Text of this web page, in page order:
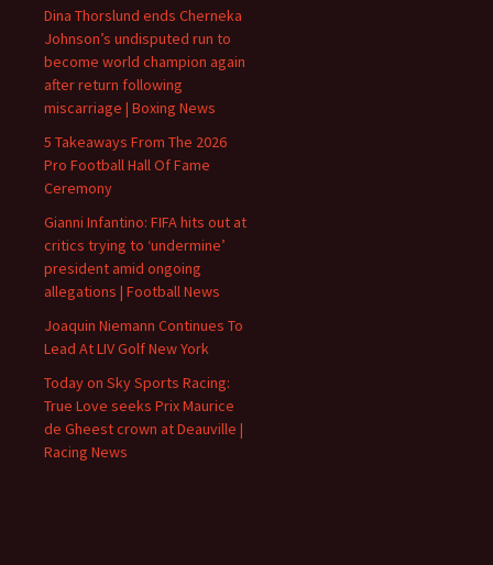
Dina Thorslund ends Cherneka
Johnson’s undisputed run to
become world champion again
after return following
miscarriage | Boxing News
5 Takeaways From The 2026
Pro Football Hall Of Fame
Ceremony
Gianni Infantino: FIFA hits out at
critics trying to ‘undermine’
president amid ongoing
allegations | Football News
Joaquin Niemann Continues To
Lead At LIV Golf New York
Today on Sky Sports Racing:
True Love seeks Prix Maurice
de Gheest crown at Deauville |
Racing News